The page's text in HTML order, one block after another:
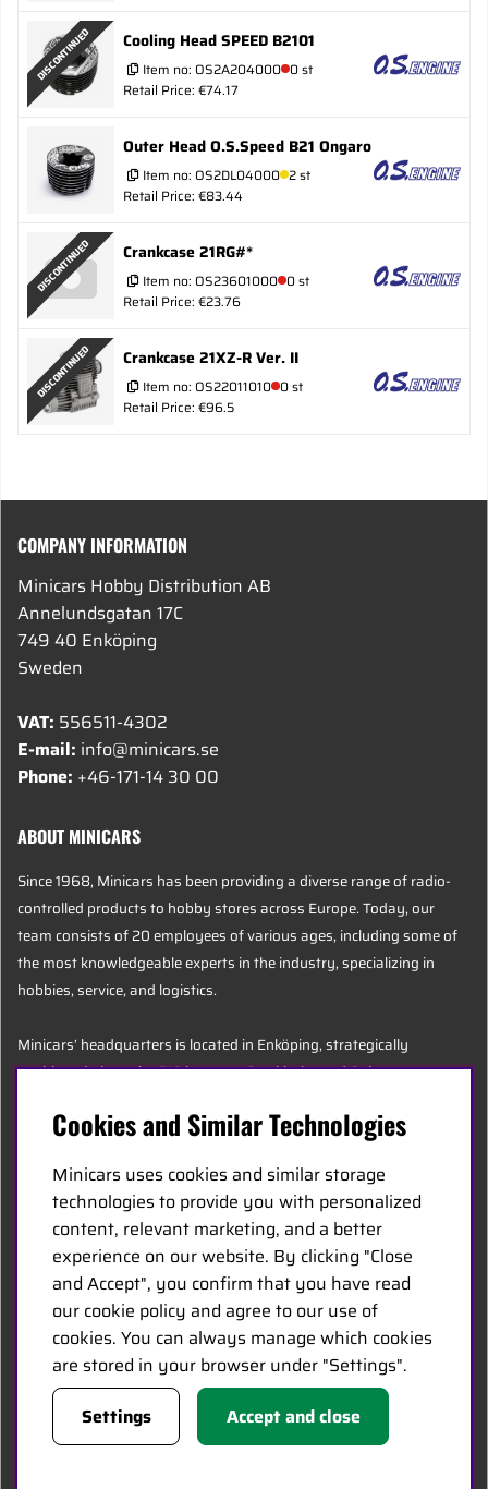
DISCONTINUED Cooling Head SPEED B2101
Item no: OS2A204000 0 st
Retail Price: €74.17
Outer Head O.S.Speed B21 Ongaro
Item no: OS2DL04000 2 st
Retail Price: €83.44
DISCONTINUED Crankcase 21RG#*
Item no: OS23601000 0 st
Retail Price: €23.76
DISCONTINUED Crankcase 21XZ-R Ver. II
Item no: OS22011010 0 st
Retail Price: €96.5
COMPANY INFORMATION
Minicars Hobby Distribution AB
Annelundsgatan 17C
749 40 Enköping
Sweden
VAT: 556511-4302
E-mail: info@minicars.se
Phone: +46-171-14 30 00
ABOUT MINICARS
Since 1968, Minicars has been providing a diverse range of radio-
controlled products to hobby stores across Europe. Today, our
team consists of 20 employees of various ages, including some of
the most knowledgeable experts in the industry, specializing in
hobbies, service, and logistics.
Minicars’ headquarters is located in Enköping, strategically
positioned along the E18 between Stockholm and Oslo.
English
Contact Us
Become a Dealer
Work at Minicars
FOLLOW US
Facebook
Cookies and Similar Technologies
Minicars uses cookies and similar storage
technologies to provide you with personalized
content, relevant marketing, and a better
experience on our website. By clicking "Close
and Accept", you confirm that you have read
our cookie policy and agree to our use of
cookies. You can always manage which cookies
are stored in your browser under "Settings".
Settings
Accept and close